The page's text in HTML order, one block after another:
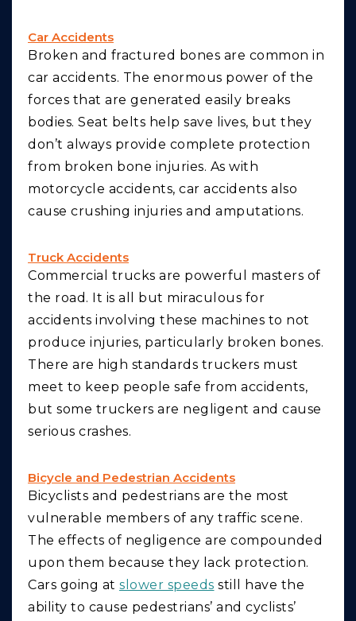
Car Accidents
Broken and fractured bones are common in
car accidents. The enormous power of the
forces that are generated easily breaks
bodies. Seat belts help save lives, but they
don’t always provide complete protection
from broken bone injuries. As with
motorcycle accidents, car accidents also
cause crushing injuries and amputations.
Truck Accidents
Commercial trucks are powerful masters of
the road. It is all but miraculous for
accidents involving these machines to not
produce injuries, particularly broken bones.
There are high standards truckers must
meet to keep people safe from accidents,
but some truckers are negligent and cause
serious crashes.
Bicycle and Pedestrian Accidents
Bicyclists and pedestrians are the most
vulnerable members of any traffic scene.
The effects of negligence are compounded
upon them because they lack protection.
Cars going at slower speeds still have the
ability to cause pedestrians’ and cyclists’